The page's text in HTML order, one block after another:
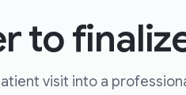
to
visit into a